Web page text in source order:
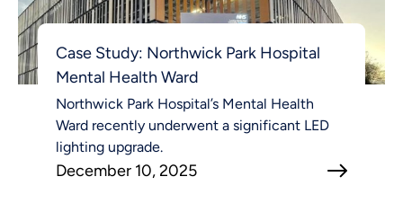
Case Study: Northwick Park Hospital
Mental Health Ward
Northwick Park Hospital’s Mental Health
Ward recently underwent a significant LED
lighting upgrade.
December 10, 2025